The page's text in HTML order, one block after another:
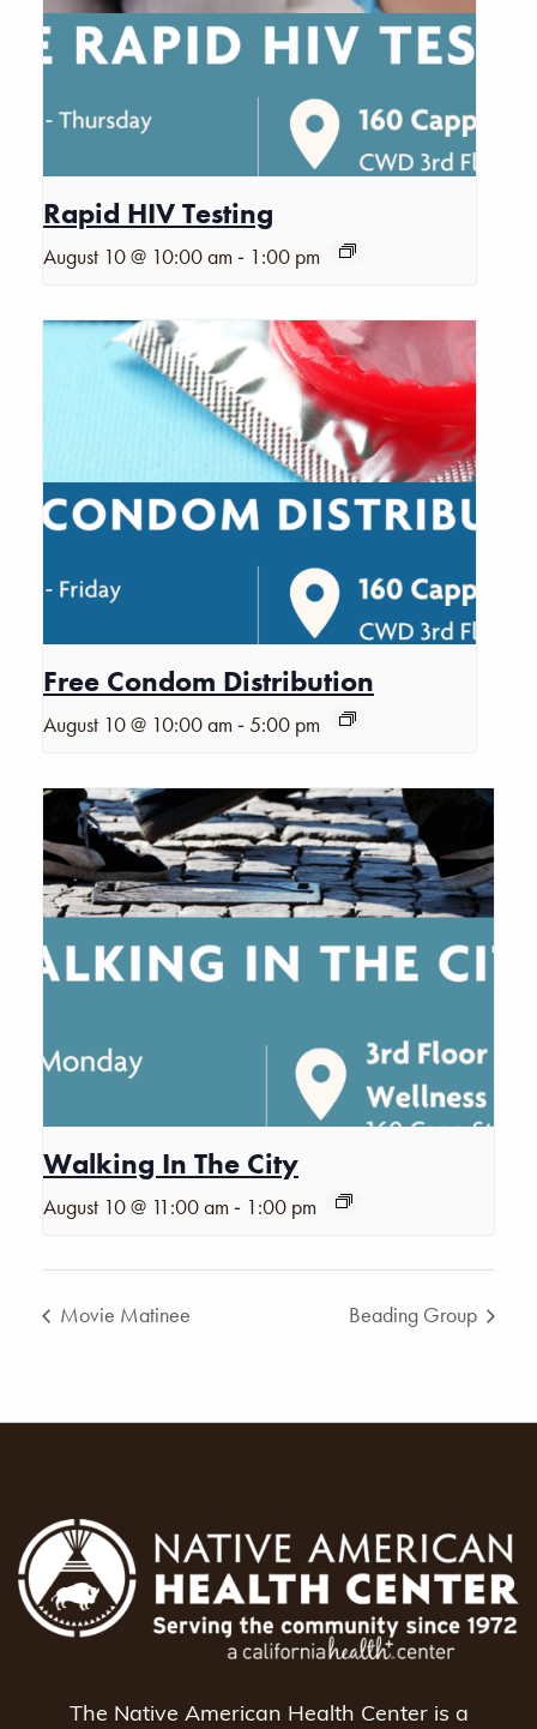
Rapid HIV Testing
August 10 @ 10:00 am - 1:00 pm
Free Condom Distribution
August 10 @ 10:00 am -5:00 pm
Walking In The City
August 10 @ 11:00 am - 1:00 pm
Movie Matinee Beading Group
The Native American Health Center is a